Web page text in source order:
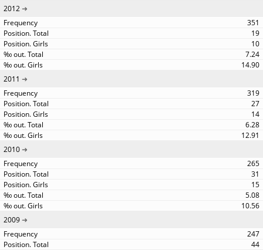
2012
351
19
10
7.24
14.90
2011
319
27
14
6.28
12.91
2010
265
31
15
5.08
10.56
2009
247
44